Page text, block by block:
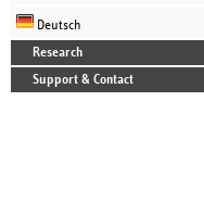
Deutsch
Research
Support & Contact